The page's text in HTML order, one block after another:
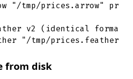
"/tmp/prices.arrow"
v2 (identical
"/tmp/prices.feather"
from disk